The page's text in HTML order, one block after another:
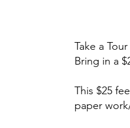
Take a
Bring in a
This $25
paper